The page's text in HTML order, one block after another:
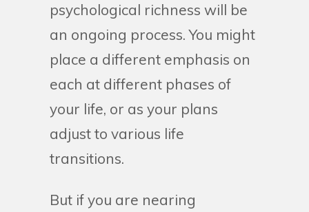
psychological richness will be
an ongoing process. You might
place a different emphasis on
each at different phases of
your life, or as your plans
adjust to various life
transitions.
But if you are nearing